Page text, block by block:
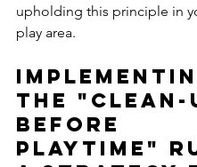
upholding this principle in
play area.
the "Clean-
Before
Playtime"